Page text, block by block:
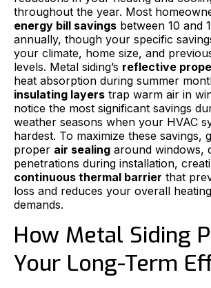
throughout the year. Most
energy bill savings between 10 and
annually, though your specific
your climate, home size, and
levels. Metal siding’s reflective
heat absorption during summer
insulating layers trap warm air in
notice the most significant savings
weather seasons when your HVAC
hardest. To maximize these savings,
proper air sealing around windows,
penetrations during installation,
continuous thermal barrier that
loss and reduces your overall
demands.
How Metal Siding
Your Long-Term